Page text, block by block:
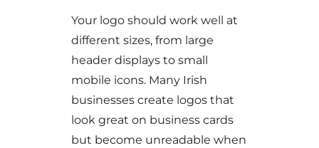
Your logo should work well at
different sizes, from large
header displays to small
mobile icons. Many Irish
businesses create logos that
look great on business cards
but become unreadable when